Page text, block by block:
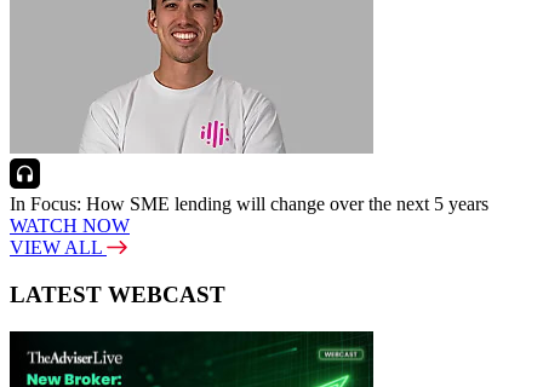
In Focus: How SME lending will change over the next 5 years
WATCH NOW
VIEW ALL
LATEST WEBCAST